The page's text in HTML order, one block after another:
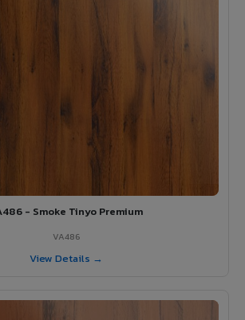
- Smoke Tinyo Premium
VA486
View Details →